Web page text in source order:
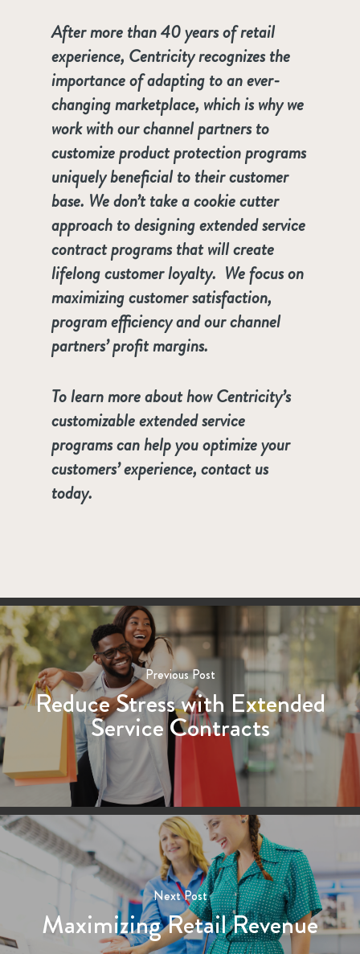
After more than 40 years of retail
experience, Centricity recognizes the
importance of adapting to an ever-
changing marketplace, which is why we
work with our channel partners to
customize product protection programs
uniquely beneficial to their customer
base. We don’t take a cookie cutter
approach to designing extended service
contract programs that will create
lifelong customer loyalty. We focus on
maximizing customer satisfaction,
program efficiency and our channel
partners’ profit margins.
To learn more about how Centricity’s
customizable extended service
programs can help you optimize your
customers’ experience, contact us
today.
Previous Post
Reduce Stress with Extended
Service Contracts
Next Post
Maximizing Retail Revenue